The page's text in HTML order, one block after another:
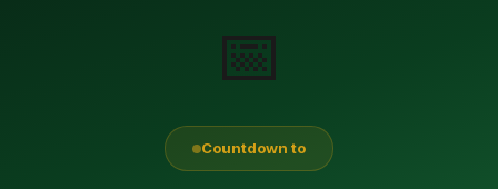
📅
Countdown to